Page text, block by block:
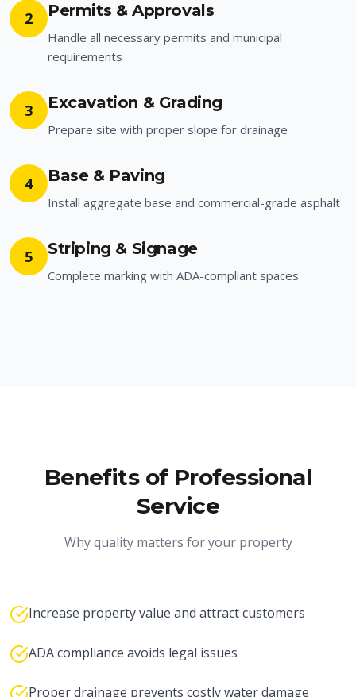
2 Permits & Approvals
Handle all necessary permits and municipal
requirements
3 Excavation & Grading
Prepare site with proper slope for drainage
4 Base & Paving
Install aggregate base and commercial-grade asphalt
5 Striping & Signage
Complete marking with ADA-compliant spaces
Benefits of Professional
Service
Why quality matters for your property
Increase property value and attract customers
ADA compliance avoids legal issues
Proper drainage prevents costly water damage